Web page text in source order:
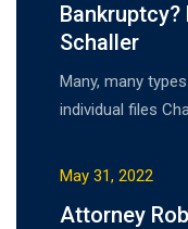
Schaller
Many, many
individual files
May 31, 2022
Attorney